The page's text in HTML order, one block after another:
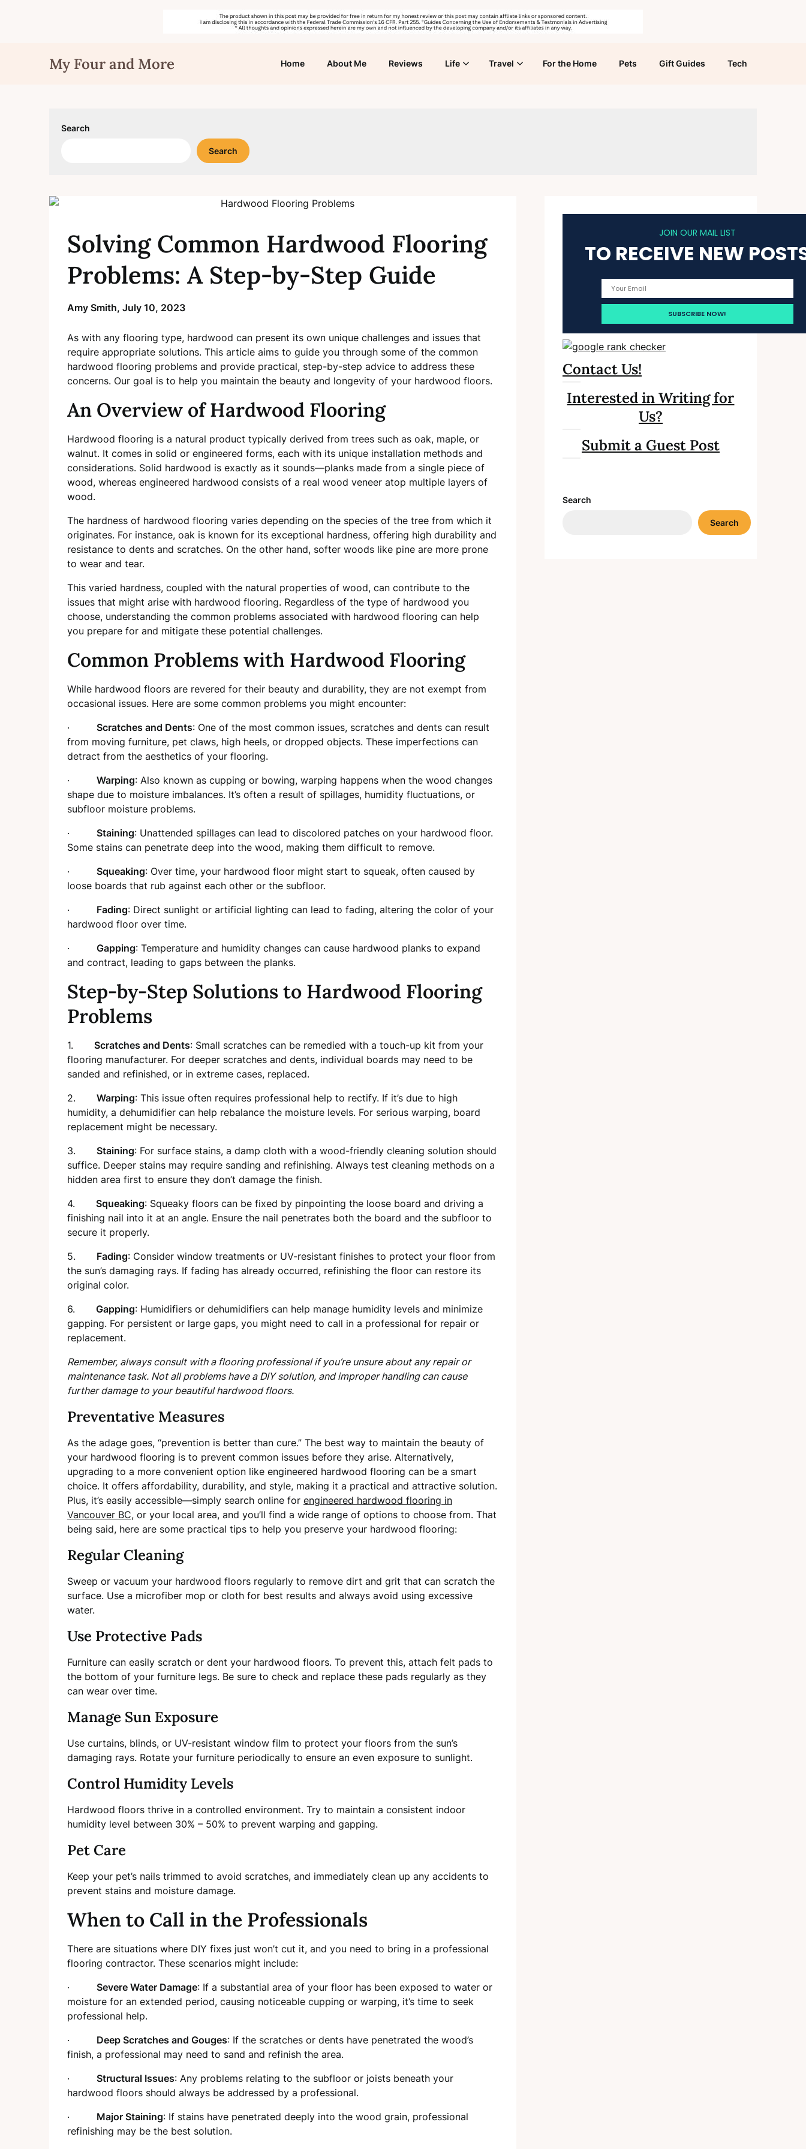
My Four and More Home About Me Reviews Life Travel For the Home Pets Gift Guides Tech
Search
Search
Solving Common Hardwood Flooring
Problems: A Step-by-Step Guide
Amy Smith, July 10, 2023
As with any flooring type, hardwood can present its own unique challenges and issues that
require appropriate solutions. This article aims to guide you through some of the common
hardwood flooring problems and provide practical, step-by-step advice to address these
concerns. Our goal is to help you maintain the beauty and longevity of your hardwood floors.
An Overview of Hardwood Flooring
Hardwood flooring is a natural product typically derived from trees such as oak, maple, or
walnut. It comes in solid or engineered forms, each with its unique installation methods and
considerations. Solid hardwood is exactly as it sounds—planks made from a single piece of
wood, whereas engineered hardwood consists of a real wood veneer atop multiple layers of
wood.
The hardness of hardwood flooring varies depending on the species of the tree from which it
originates. For instance, oak is known for its exceptional hardness, offering high durability and
resistance to dents and scratches. On the other hand, softer woods like pine are more prone
to wear and tear.
This varied hardness, coupled with the natural properties of wood, can contribute to the
issues that might arise with hardwood flooring. Regardless of the type of hardwood you
choose, understanding the common problems associated with hardwood flooring can help
you prepare for and mitigate these potential challenges.
Common Problems with Hardwood Flooring
While hardwood floors are revered for their beauty and durability, they are not exempt from
occasional issues. Here are some common problems you might encounter:
· Scratches and Dents: One of the most common issues, scratches and dents can result
from moving furniture, pet claws, high heels, or dropped objects. These imperfections can
detract from the aesthetics of your flooring.
· Warping: Also known as cupping or bowing, warping happens when the wood changes
shape due to moisture imbalances. It’s often a result of spillages, humidity fluctuations, or
subfloor moisture problems.
· Staining: Unattended spillages can lead to discolored patches on your hardwood floor.
Some stains can penetrate deep into the wood, making them difficult to remove.
· Squeaking: Over time, your hardwood floor might start to squeak, often caused by
loose boards that rub against each other or the subfloor.
· Fading: Direct sunlight or artificial lighting can lead to fading, altering the color of your
hardwood floor over time.
· Gapping: Temperature and humidity changes can cause hardwood planks to expand
and contract, leading to gaps between the planks.
Step-by-Step Solutions to Hardwood Flooring
Problems
1. Scratches and Dents: Small scratches can be remedied with a touch-up kit from your
flooring manufacturer. For deeper scratches and dents, individual boards may need to be
sanded and refinished, or in extreme cases, replaced.
2. Warping: This issue often requires professional help to rectify. If it’s due to high
humidity, a dehumidifier can help rebalance the moisture levels. For serious warping, board
replacement might be necessary.
3. Staining: For surface stains, a damp cloth with a wood-friendly cleaning solution should
suffice. Deeper stains may require sanding and refinishing. Always test cleaning methods on a
hidden area first to ensure they don’t damage the finish.
4. Squeaking: Squeaky floors can be fixed by pinpointing the loose board and driving a
finishing nail into it at an angle. Ensure the nail penetrates both the board and the subfloor to
secure it properly.
5. Fading: Consider window treatments or UV-resistant finishes to protect your floor from
the sun’s damaging rays. If fading has already occurred, refinishing the floor can restore its
original color.
6. Gapping: Humidifiers or dehumidifiers can help manage humidity levels and minimize
gapping. For persistent or large gaps, you might need to call in a professional for repair or
replacement.
Remember, always consult with a flooring professional if you’re unsure about any repair or
maintenance task. Not all problems have a DIY solution, and improper handling can cause
further damage to your beautiful hardwood floors.
Preventative Measures
As the adage goes, “prevention is better than cure.” The best way to maintain the beauty of
your hardwood flooring is to prevent common issues before they arise. Alternatively,
upgrading to a more convenient option like engineered hardwood flooring can be a smart
choice. It offers affordability, durability, and style, making it a practical and attractive solution.
Plus, it’s easily accessible—simply search online for engineered hardwood flooring in
Vancouver BC, or your local area, and you’ll find a wide range of options to choose from. That
being said, here are some practical tips to help you preserve your hardwood flooring:
Regular Cleaning
Sweep or vacuum your hardwood floors regularly to remove dirt and grit that can scratch the
surface. Use a microfiber mop or cloth for best results and always avoid using excessive
water.
Use Protective Pads
Furniture can easily scratch or dent your hardwood floors. To prevent this, attach felt pads to
the bottom of your furniture legs. Be sure to check and replace these pads regularly as they
can wear over time.
Manage Sun Exposure
Use curtains, blinds, or UV-resistant window film to protect your floors from the sun’s
damaging rays. Rotate your furniture periodically to ensure an even exposure to sunlight.
Control Humidity Levels
Hardwood floors thrive in a controlled environment. Try to maintain a consistent indoor
humidity level between 30% – 50% to prevent warping and gapping.
Pet Care
Keep your pet’s nails trimmed to avoid scratches, and immediately clean up any accidents to
prevent stains and moisture damage.
When to Call in the Professionals
There are situations where DIY fixes just won’t cut it, and you need to bring in a professional
flooring contractor. These scenarios might include:
· Severe Water Damage: If a substantial area of your floor has been exposed to water or
moisture for an extended period, causing noticeable cupping or warping, it’s time to seek
professional help.
· Deep Scratches and Gouges: If the scratches or dents have penetrated the wood’s
finish, a professional may need to sand and refinish the area.
· Structural Issues: Any problems relating to the subfloor or joists beneath your
hardwood floors should always be addressed by a professional.
· Major Staining: If stains have penetrated deeply into the wood grain, professional
refinishing may be the best solution.
JOIN OUR MAIL LIST
TO RECEIVE NEW
Contact Us!
Interested in Writing for
Us?
Submit a Guest Post
Search
Search